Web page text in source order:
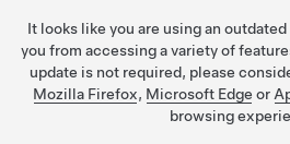
It looks like you are using an
you from accessing a variety of
update is not required, please
Mozilla Firefox, Microsoft Edge or
browsing